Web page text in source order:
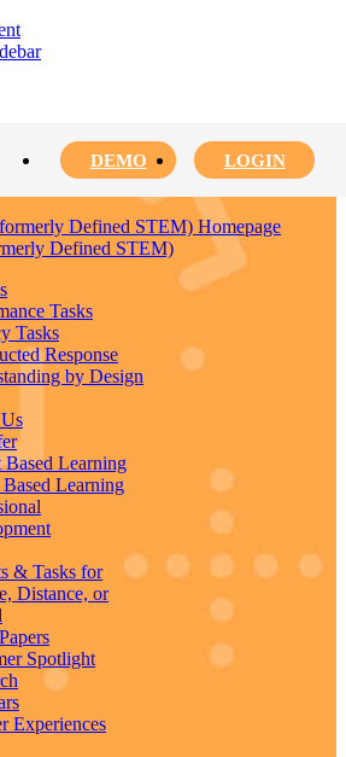
DEMO LOGIN
Defined STEM)
Tasks
Tasks
Response
by Design
Based Learning
Based Learning
& Tasks for
Distance, or
Spotlight
Experiences